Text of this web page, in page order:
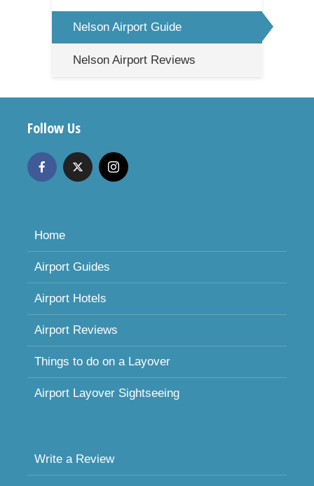
Nelson Airport Guide
Nelson Airport Reviews
Follow Us
Home
Airport Guides
Airport Hotels
Airport Reviews
Things to do on a Layover
Airport Layover Sightseeing
Write a Review